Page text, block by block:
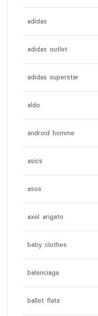
adidas
adidas outlet
adidas superstar
aldo
android homme
asics
asos
axel arigato
baby clothes
balenciaga
ballet flats